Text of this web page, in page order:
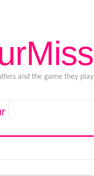
and the game they play